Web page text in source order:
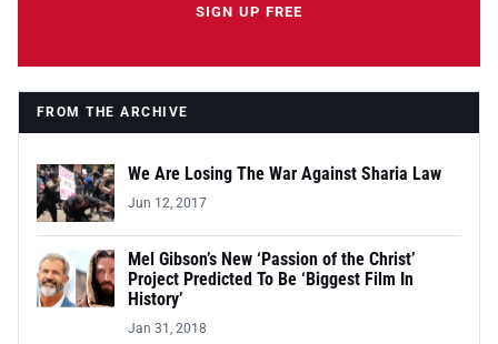
SIGN UP FREE
FROM THE ARCHIVE
We Are Losing The War Against Sharia Law
Jun 12, 2017
Mel Gibson’s New ‘Passion of the Christ’
Project Predicted To Be ‘Biggest Film In
History’
Jan 31, 2018